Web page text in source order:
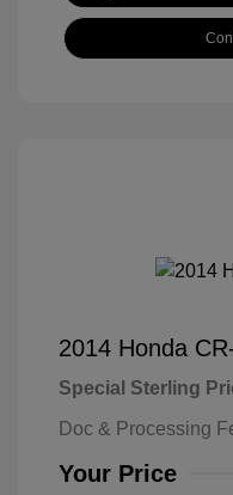
2014 Honda
Special Sterling
Doc & Processing
Your Price